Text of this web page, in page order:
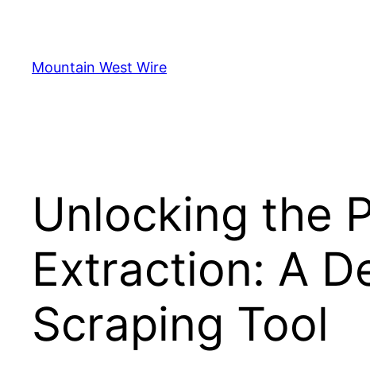
content
Mountain West Wire
Unlocking the
Extraction: A
Scraping Tool